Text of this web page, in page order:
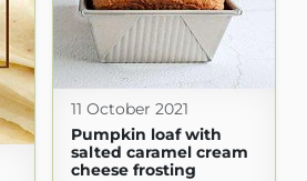
11 October 2021
Pumpkin loaf with
salted caramel cream
cheese frosting